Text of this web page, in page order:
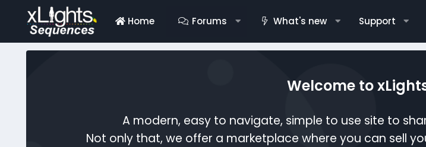
Home Forums What's new Support
Welcome to
A modern, easy to navigate, simple to use site to
Not only that, we offer a marketplace where you can sell